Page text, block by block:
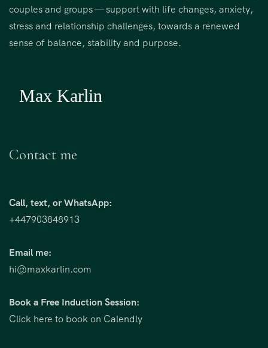
couples and groups — support with life changes, anxiety,
stress and relationship challenges, towards a renewed
sense of balance, stability and purpose.
Contact me
Call, text, or WhatsApp:
+447903848913
Email me:
hi@maxkarlin.com
Book a Free Induction Session:
Click here to book on Calendly